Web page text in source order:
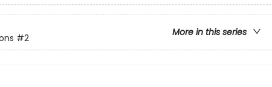
More in this series
#2